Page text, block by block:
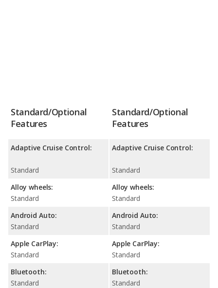
Standard/Optional
Features
Adaptive Cruise Control:
Standard
Alloy wheels:
Standard
Android Auto:
Standard
Apple CarPlay:
Standard
Bluetooth:
Standard
Standard/Optional
Features
Adaptive Cruise Control:
Standard
Alloy wheels:
Standard
Android Auto:
Standard
Apple CarPlay:
Standard
Bluetooth:
Standard